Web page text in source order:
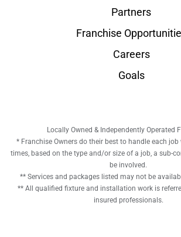
Partners
Franchise
Careers
Goals
Locally Owned & Independently Operated
* Franchise Owners do their best to handle each
times, based on the type and/or size of a job, a sub-
be involved.
** Services and packages listed may not be
** All qualified fixture and installation work is
insured professionals.